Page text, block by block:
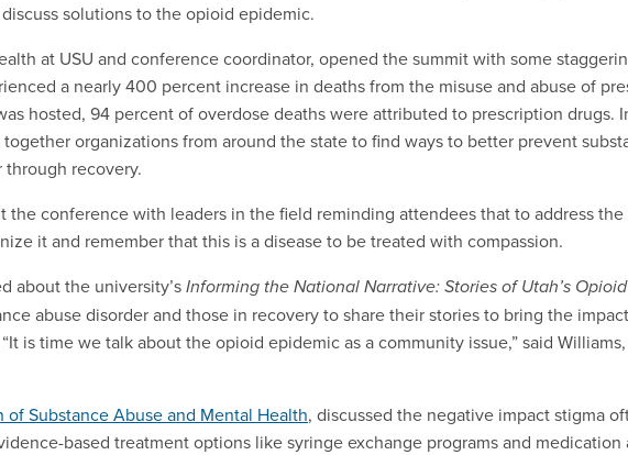
solutions to the opioid epidemic.
at USU and conference coordinator, opened the summit with some
a nearly 400 percent increase in deaths from the misuse and abuse of
hosted, 94 percent of overdose deaths were attributed to prescription drugs.
organizations from around the state to find ways to better prevent
recovery.
the conference with leaders in the field reminding attendees that to address the
it and remember that this is a disease to be treated with compassion.
about the university’s Informing the National Narrative: Stories of Utah’s
abuse disorder and those in recovery to share their stories to bring the
is time we talk about the opioid epidemic as a community issue,” said
of Substance Abuse and Mental Health, discussed the negative impact stigma
based treatment options like syringe exchange programs and medication